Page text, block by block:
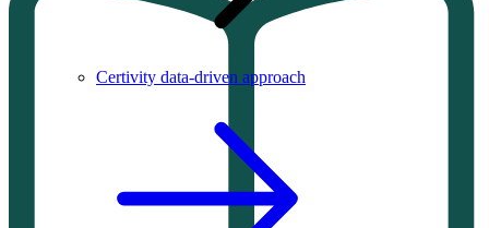
Certivity data-driven approach